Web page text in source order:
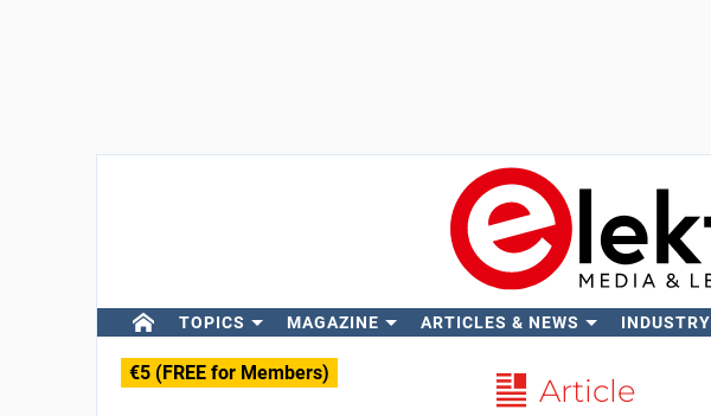
TOPICS MAGAZINE ARTICLES & NEWS INDUSTRY
€5 (FREE for Members) Article